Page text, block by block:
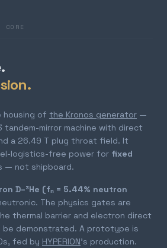
housing of the Kronos generator —
tandem-mirror machine with direct
a 26.49 T plug throat field. It
logistics-free power for fixed
— not shipboard.
D–³He (fₙ = 5.44% neutron
The physics gates are
thermal barrier and electron direct
be demonstrated. A prototype is
fed by HYPERION's production.